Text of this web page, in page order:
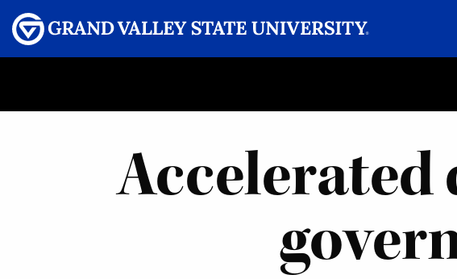
GRAND VALLEY MAGAZINE
Accelerated